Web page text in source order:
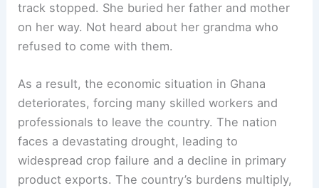
track stopped. She buried her father and mother
on her way. Not heard about her grandma who
refused to come with them.
As a result, the economic situation in Ghana
deteriorates, forcing many skilled workers and
professionals to leave the country. The nation
faces a devastating drought, leading to
widespread crop failure and a decline in primary
product exports. The country’s burdens multiply,